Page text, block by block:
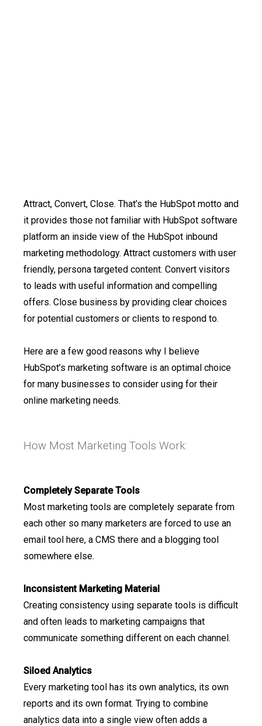
Attract, Convert, Close. That’s the HubSpot motto and
it provides those not familiar with HubSpot software
platform an inside view of the HubSpot inbound
marketing methodology. Attract customers with user
friendly, persona targeted content. Convert visitors
to leads with useful information and compelling
offers. Close business by providing clear choices
for potential customers or clients to respond to.
Here are a few good reasons why I believe
HubSpot’s marketing software is an optimal choice
for many businesses to consider using for their
online marketing needs.
How Most Marketing Tools Work:
Completely Separate Tools
Most marketing tools are completely separate from
each other so many marketers are forced to use an
email tool here, a CMS there and a blogging tool
somewhere else.
Inconsistent Marketing Material
Creating consistency using separate tools is difficult
and often leads to marketing campaigns that
communicate something different on each channel.
Siloed Analytics
Every marketing tool has its own analytics, its own
reports and its own format. Trying to combine
analytics data into a single view often adds a